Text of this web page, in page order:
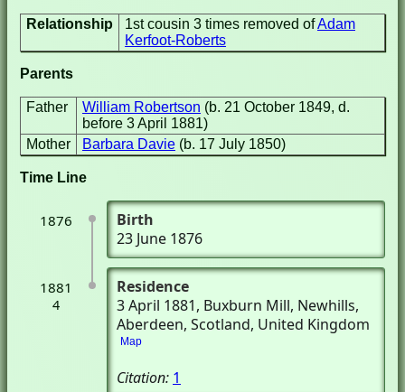
Relationship 1st cousin 3 times removed ofAdam
Kerfoot-Roberts
Parents
Father William Robertson (b. 21 October 1849, d.
before 3 April 1881)
Mother
Barbara Davie (b. 17 July 1850)
Time Line
1876
Birth
23 June 1876
1881
4
Residence
3 April 1881, Buxburn Mill, Newhills,
Aberdeen, Scotland, United Kingdom
Map
Citation: 1